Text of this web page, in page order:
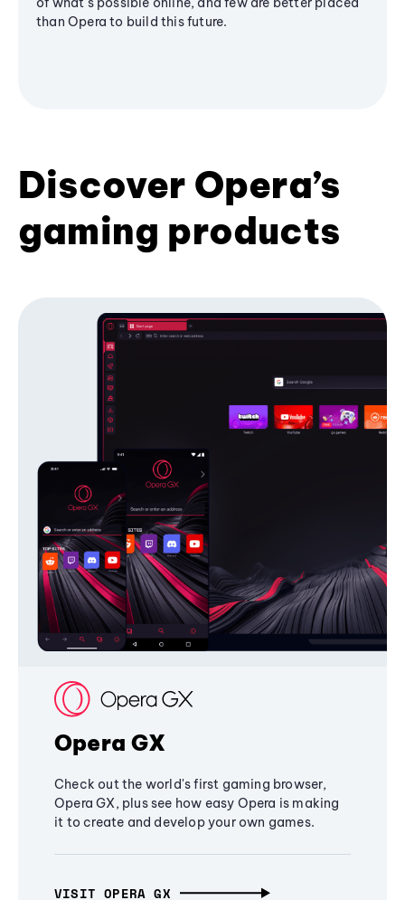
than Opera to build this future.
Discover Opera’s
gaming products
Opera GX
Check out the world's first gaming browser,
Opera GX, plus see how easy Opera is making
it to create and develop your own games.
VISIT OPERA GX